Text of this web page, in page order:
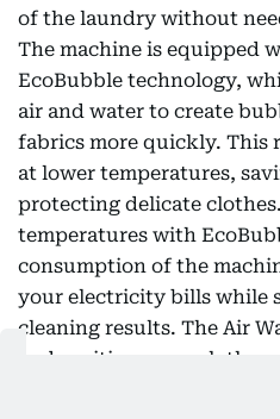
of the laundry without
The machine is equipped
EcoBubble technology,
air and water to create
fabrics more quickly. This
at lower temperatures,
protecting delicate
temperatures with
consumption of the
your electricity bills while
cleaning results. The Air
and sanitises your